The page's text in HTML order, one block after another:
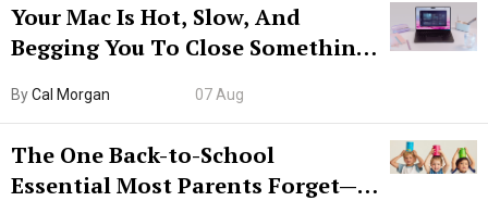
Your Mac Is Hot, Slow, And
Begging You To Close Something.
ByCal Morgan 07 Aug
The One Back-to-School
Essential Most Parents Forget—